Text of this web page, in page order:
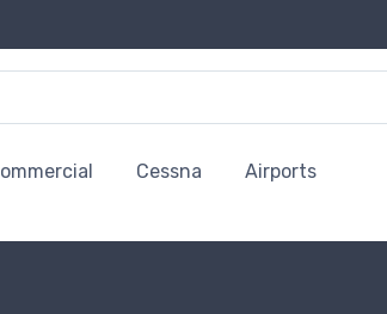
Cessna Airports